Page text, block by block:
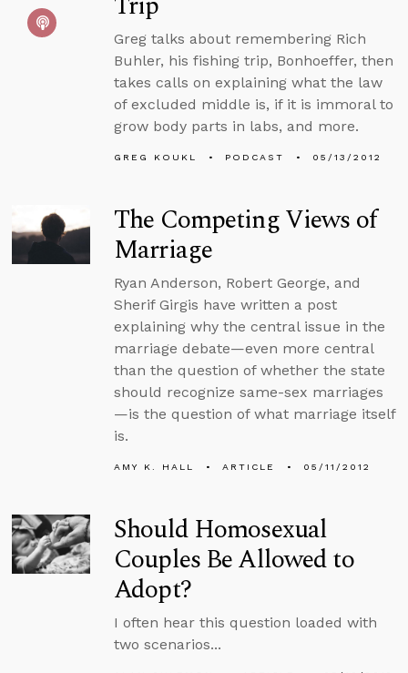
Greg talks about remembering Rich
Buhler, his fishing trip, Bonhoeffer, then
takes calls on explaining what the law
of excluded middle is, if it is immoral to
grow body parts in labs, and more.
GREG KOUKL PODCAST 05/13/2012
The Competing Views of
Marriage
Ryan Anderson, Robert George, and
Sherif Girgis have written a post
explaining why the central issue in the
marriage debate—even more central
than the question of whether the state
should recognize same-sex marriages
—is the question of what marriage itself
is.
AMY K. HALL ARTICLE 05/11/2012
Should Homosexual
Couples Be Allowed to
Adopt?
I often hear this question loaded with
two scenarios...